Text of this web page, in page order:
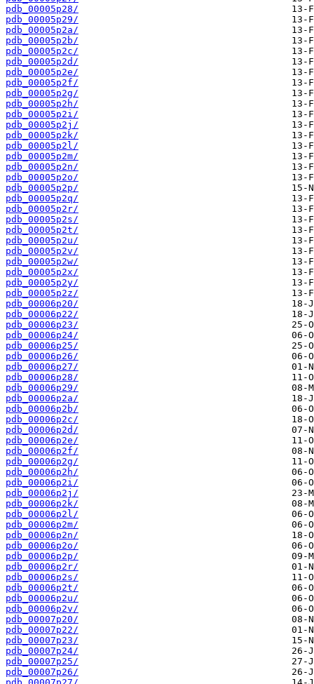
pdb_00005p28/
pdb_00005p29/
pdb_00005p2a/
pdb_00005p2b/
pdb_00005p2c/
pdb_00005p2d/
pdb_00005p2e/
pdb_00005p2f/
pdb_00005p2g/
pdb_00005p2h/
pdb_00005p2i/
pdb_00005p2j/
pdb_00005p2k/
pdb_00005p2l/
pdb_00005p2m/
pdb_00005p2n/
pdb_00005p2o/
pdb_00005p2p/
pdb_00005p2q/
pdb_00005p2r/
pdb_00005p2s/
pdb_00005p2t/
pdb_00005p2u/
pdb_00005p2v/
pdb_00005p2w/
pdb_00005p2x/
pdb_00005p2y/
pdb_00005p2z/
pdb_00006p20/
pdb_00006p22/
pdb_00006p23/
pdb_00006p24/
pdb_00006p25/
pdb_00006p26/
pdb_00006p27/
pdb_00006p28/
pdb_00006p29/
pdb_00006p2a/
pdb_00006p2b/
pdb_00006p2c/
pdb_00006p2d/
pdb_00006p2e/
pdb_00006p2f/
pdb_00006p2g/
pdb_00006p2h/
pdb_00006p2i/
pdb_00006p2j/
pdb_00006p2k/
pdb_00006p2l/
pdb_00006p2m/
pdb_00006p2n/
pdb_00006p2o/
pdb_00006p2p/
pdb_00006p2r/
pdb_00006p2s/
pdb_00006p2t/
pdb_00006p2u/
pdb_00006p2v/
pdb_00007p20/
pdb_00007p22/
pdb_00007p23/
pdb_00007p24/
pdb_00007p25/
pdb_00007p26/